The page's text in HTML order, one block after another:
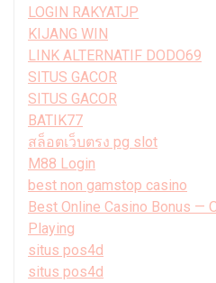
LOGIN RAKYATJP
KIJANG WIN
LINK ALTERNATIF DODO69
SITUS GACOR
SITUS GACOR
BATIK77
สล็อตเว็บตรง pg slot
M88 Login
best non gamstop casino
Best Online Casino Bonus —
Playing
situs pos4d
situs pos4d